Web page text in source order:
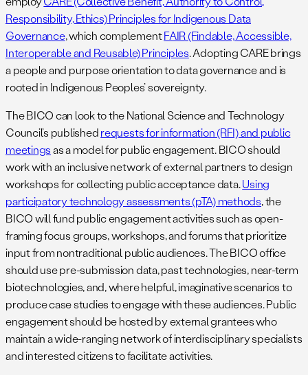
Responsibility, Ethics) Principles for Indigenous Data
Governance, which complementFAIR (Findable, Accessible,
Interoperable and Reusable) Principles. Adopting CARE brings
a people and purpose orientation to data governance and is
rooted in Indigenous Peoples’ sovereignty.
The BICO can look to the National Science and Technology
Council’s publishedrequests for information (RFI) and public
meetingsas a model for public engagement. BICO should
work with an inclusive network of external partners to design
workshops for collecting public acceptance data.Using
participatory technology assessments (pTA) methods, the
BICO will fund public engagement activities such as open-
framing focus groups, workshops, and forums that prioritize
input from nontraditional public audiences. The BICO office
should use pre-submission data, past technologies, near-term
biotechnologies, and, where helpful, imaginative scenarios to
produce case studies to engage with these audiences. Public
engagement should be hosted by external grantees who
maintain a wide-ranging network of interdisciplinary specialists
and interested citizens to facilitate activities.